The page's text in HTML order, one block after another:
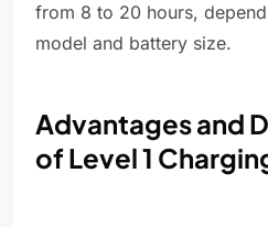
from 8 to 20 hours,
model and battery size.
Advantages and
of Level 1